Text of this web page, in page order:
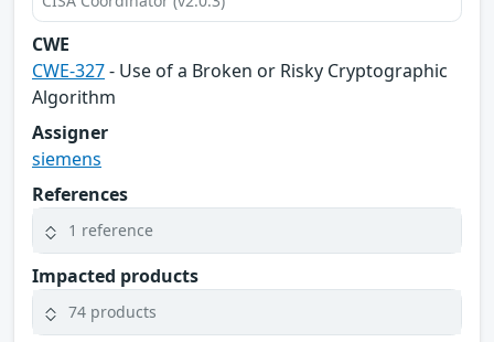
CWE
CWE-327- Use of a Broken or Risky Cryptographic
Algorithm
Assigner
siemens
References
1 reference
Impacted products
74 products